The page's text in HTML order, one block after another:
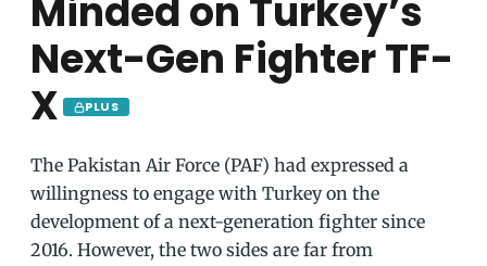
Minded on Turkey’s
Next-Gen Fighter TF-
X
PLUS
The Pakistan Air Force (PAF) had expressed a
willingness to engage with Turkey on the
development of a next-generation fighter since
2016. However, the two sides are far from